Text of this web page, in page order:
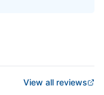
View all reviews